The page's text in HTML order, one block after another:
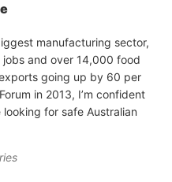
manufacturing sector,
and over 14,000 food
going up by 60 per
in 2013, I’m confident
for safe Australian